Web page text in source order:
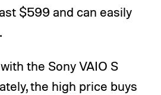
$599 and can easily
the Sony VAIO S
the high price buys